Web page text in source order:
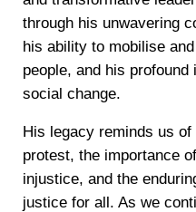
through his unwavering
his ability to mobilise
people, and his
social change.
His legacy reminds us
protest, the importance
injustice, and the
justice for all. As we